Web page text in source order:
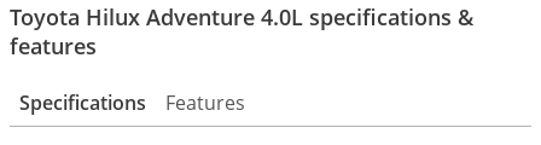
Toyota Hilux Adventure 4.0L specifications &
features
Specifications Features